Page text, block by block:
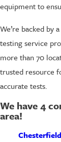
equipment to
We’re backed by
testing service
more than 70
trusted resource
accurate tests.
We have 4
area!
Chesterfield